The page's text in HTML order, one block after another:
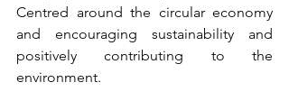
Centred around the circular economy
and encouraging sustainability and
positively contributing to the
environment.